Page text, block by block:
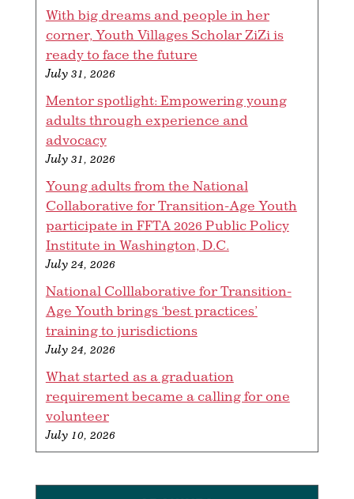
With big dreams and people in her
corner, Youth Villages Scholar ZiZi is
ready to face the future
July 31, 2026
Mentor spotlight: Empowering young
adults through experience and
advocacy
July 31, 2026
Young adults from the National
Collaborative for Transition-Age Youth
participate in FFTA 2026 Public Policy
Institute in Washington, D.C.
July 24, 2026
National Colllaborative for Transition-
Age Youth brings ‘best practices’
training to jurisdictions
July 24, 2026
What started as a graduation
requirement became a calling for one
volunteer
July 10, 2026